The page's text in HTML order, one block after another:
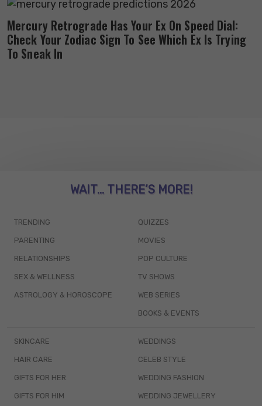
Mercury Retrograde Has Your Ex On Speed Dial:
Check Your Zodiac Sign To See Which Ex Is Trying
To Sneak In
WAIT... THERE’S MORE!
TRENDING
PARENTING
RELATIONSHIPS
SEX & WELLNESS
ASTROLOGY & HOROSCOPE
QUIZZES
MOVIES
POP CULTURE
TV SHOWS
WEB SERIES
BOOKS & EVENTS
SKINCARE
HAIR CARE
GIFTS FOR HER
GIFTS FOR HIM
WEDDINGS
CELEB STYLE
WEDDING FASHION
WEDDING JEWELLERY